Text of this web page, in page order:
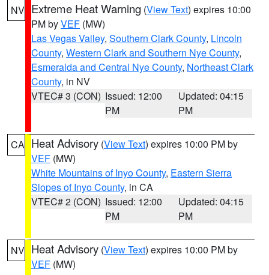
NV Extreme Heat Warning (View Text) expires 10:00
PM byVEF (MW)
Las Vegas Valley, Southern Clark County, Lincoln
County, Western Clark and Southern Nye County,
Esmeralda and Central Nye County, Northeast Clark
County, in NV
VTEC# 3 (CON) Issued: 12:00
PM
Updated: 04:15
PM
CA Heat Advisory (View Text) expires 10:00 PM by
VEF (MW)
White Mountains of Inyo County, Eastern Sierra
Slopes of Inyo County, in CA
VTEC# 2 (CON) Issued: 12:00
PM
Updated: 04:15
PM
NV Heat Advisory (View Text) expires 10:00 PM by
VEF (MW)